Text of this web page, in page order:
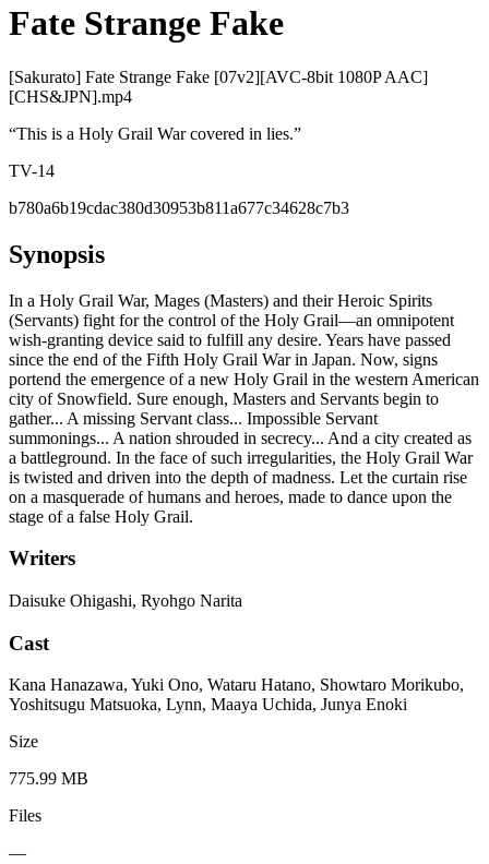
Fate Strange Fake
[Sakurato] Fate Strange Fake [07v2][AVC-8bit 1080P AAC]
[CHS&JPN].mp4
“This is a Holy Grail War covered in lies.”
TV-14
b780a6b19cdac380d30953b811a677c34628c7b3
Synopsis
In a Holy Grail War, Mages (Masters) and their Heroic Spirits
(Servants) fight for the control of the Holy Grail—an omnipotent
wish-granting device said to fulfill any desire. Years have passed
since the end of the Fifth Holy Grail War in Japan. Now, signs
portend the emergence of a new Holy Grail in the western American
city of Snowfield. Sure enough, Masters and Servants begin to
gather... A missing Servant class... Impossible Servant
summonings... A nation shrouded in secrecy... And a city created as
a battleground. In the face of such irregularities, the Holy Grail War
is twisted and driven into the depth of madness. Let the curtain rise
on a masquerade of humans and heroes, made to dance upon the
stage of a false Holy Grail.
Writers
Daisuke Ohigashi, Ryohgo Narita
Cast
Kana Hanazawa, Yuki Ono, Wataru Hatano, Showtaro Morikubo,
Yoshitsugu Matsuoka, Lynn, Maaya Uchida, Junya Enoki
Size
775.99 MB
Files
—